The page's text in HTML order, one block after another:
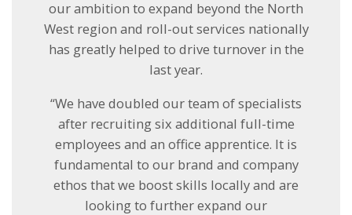
our ambition to expand beyond the North
West region and roll-out services nationally
has greatly helped to drive turnover in the
last year.
“We have doubled our team of specialists
after recruiting six additional full-time
employees and an office apprentice. It is
fundamental to our brand and company
ethos that we boost skills locally and are
looking to further expand our